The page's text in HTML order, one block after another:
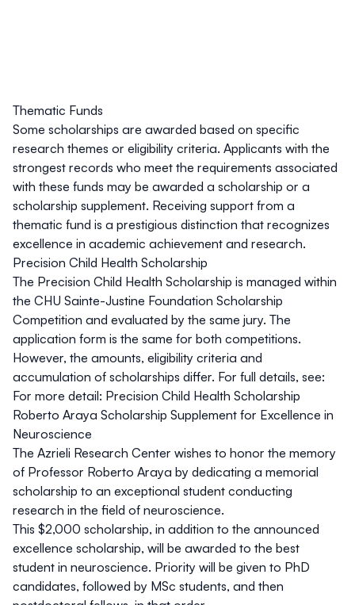
Thematic Funds
Some scholarships are awarded based on specific
research themes or eligibility criteria. Applicants with the
strongest records who meet the requirements associated
with these funds may be awarded a scholarship or a
scholarship supplement. Receiving support from a
thematic fund is a prestigious distinction that recognizes
excellence in academic achievement and research.
Precision Child Health Scholarship
The Precision Child Health Scholarship is managed within
the CHU Sainte-Justine Foundation Scholarship
Competition and evaluated by the same jury. The
application form is the same for both competitions.
However, the amounts, eligibility criteria and
accumulation of scholarships differ. For full details, see:
For more detail: Precision Child Health Scholarship
Roberto Araya Scholarship Supplement for Excellence in
Neuroscience
The Azrieli Research Center wishes to honor the memory
of Professor Roberto Araya by dedicating a memorial
scholarship to an exceptional student conducting
research in the field of neuroscience.
This $2,000 scholarship, in addition to the announced
excellence scholarship, will be awarded to the best
student in neuroscience. Priority will be given to PhD
candidates, followed by MSc students, and then